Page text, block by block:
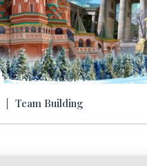
Team Building